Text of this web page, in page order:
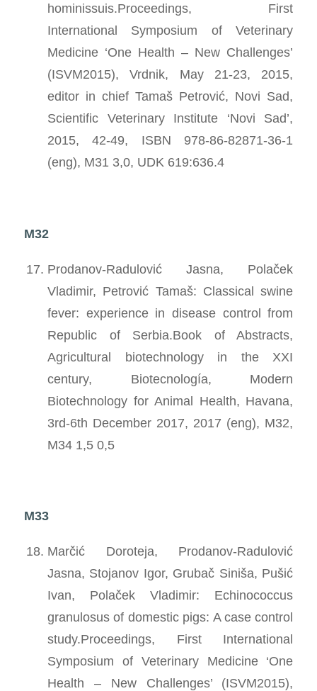
hominissuis.Proceedings, First
International Symposium of Veterinary
Medicine ‘One Health – New Challenges’
(ISVM2015), Vrdnik, May 21-23, 2015,
editor in chief Tamaš Petrović, Novi Sad,
Scientific Veterinary Institute ‘Novi Sad’,
2015, 42-49, ISBN 978-86-82871-36-1
(eng), M31 3,0, UDK 619:636.4
M32
Prodanov-Radulović Jasna, Polaček
Vladimir, Petrović Tamaš: Classical swine
fever: experience in disease control from
Republic of Serbia.Book of Abstracts,
Agricultural biotechnology in the XXI
century, Biotecnología, Modern
Biotechnology for Animal Health, Havana,
3rd-6th December 2017, 2017 (eng), M32,
M34 1,5 0,5
M33
Marčić Doroteja, Prodanov-Radulović
Jasna, Stojanov Igor, Grubač Siniša, Pušić
Ivan, Polaček Vladimir: Echinococcus
granulosus of domestic pigs: A case control
study.Proceedings, First International
Symposium of Veterinary Medicine ‘One
Health – New Challenges’ (ISVM2015),